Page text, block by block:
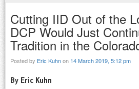
Cutting IID Out of the
DCP Would Just
Tradition in the
Posted by Eric Kuhnon 14 March 2019, 5:12 pm
By Eric Kuhn